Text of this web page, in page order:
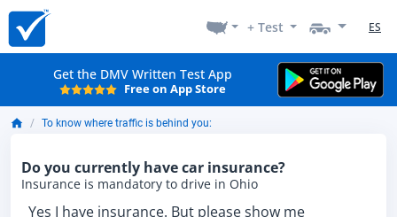
+ Test ES
Get the DMV Written Test App
Free on App Store
To know where traffic is behind you:
Do you currently have car insurance?
Insurance is mandatory to drive in Ohio
Yes I have insurance. But please show me